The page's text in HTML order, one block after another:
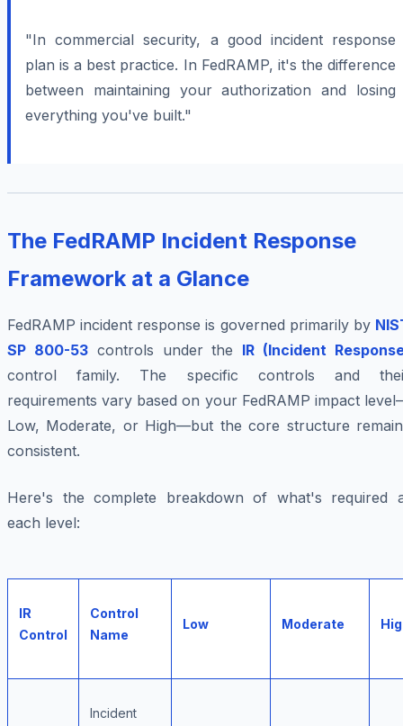
"In commercial security, a good incident response
plan is a best practice. In FedRAMP, it's the difference
between maintaining your authorization and losing
everything you've built."
The FedRAMP Incident Response
Framework at a Glance
FedRAMP incident response is governed primarily by
SP 800-53controls under the IR (Incident
control family. The specific controls and
requirements vary based on your FedRAMP impact
Low, Moderate, or High—but the core structure
consistent.
Here's the complete breakdown of what's required
each level:
IR
Control
Control
Name
Low Moderate
Incident